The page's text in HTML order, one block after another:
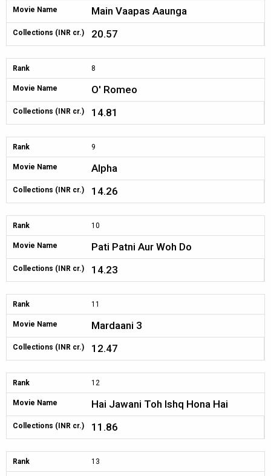
Movie Name Main Vaapas Aaunga
Collections (INR cr.) 20.57
Rank 8
Movie Name O' Romeo
Collections (INR cr.) 14.81
Rank 9
Movie Name Alpha
Collections (INR cr.) 14.26
Rank 10
Movie Name Pati Patni Aur Woh Do
Collections (INR cr.) 14.23
Rank 11
Movie Name Mardaani 3
Collections (INR cr.) 12.47
Rank 12
Movie Name Hai Jawani Toh Ishq Hona Hai
Collections (INR cr.) 11.86
Rank 13